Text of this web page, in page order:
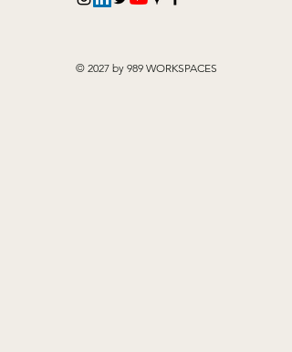
© 2027 by 989 WORKSPACES